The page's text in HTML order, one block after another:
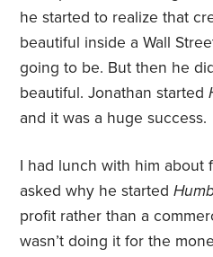
he started to realize that
beautiful inside a Wall
going to be. But then he
beautiful. Jonathan started
and it was a huge success.
I had lunch with him about
asked why he started
profit rather than a
wasn’t doing it for the